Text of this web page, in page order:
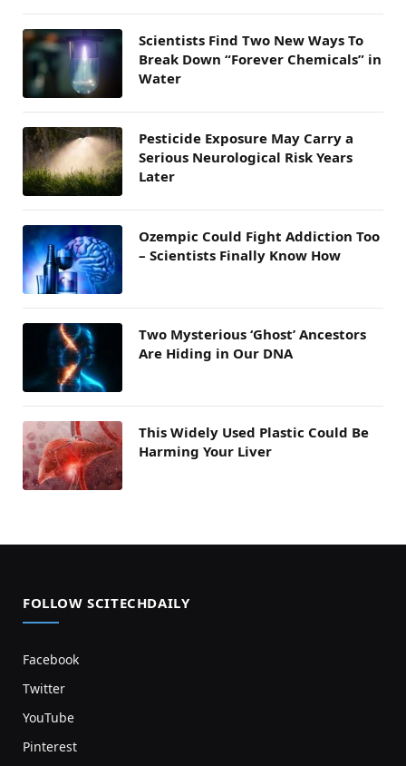
Scientists Find Two New Ways To
Break Down “Forever Chemicals” in
Water
Pesticide Exposure May Carry a
Serious Neurological Risk Years
Later
Ozempic Could Fight Addiction Too
– Scientists Finally Know How
Two Mysterious ‘Ghost’ Ancestors
Are Hiding in Our DNA
This Widely Used Plastic Could Be
Harming Your Liver
FOLLOW SCITECHDAILY
Facebook
Twitter
YouTube
Pinterest